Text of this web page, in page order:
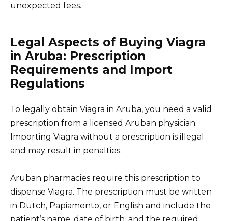
unexpected fees.
Legal Aspects of Buying Viagra
in Aruba: Prescription
Requirements and Import
Regulations
To legally obtain Viagra in Aruba, you need a valid
prescription from a licensed Aruban physician.
Importing Viagra without a prescription is illegal
and may result in penalties.
Aruban pharmacies require this prescription to
dispense Viagra. The prescription must be written
in Dutch, Papiamento, or English and include the